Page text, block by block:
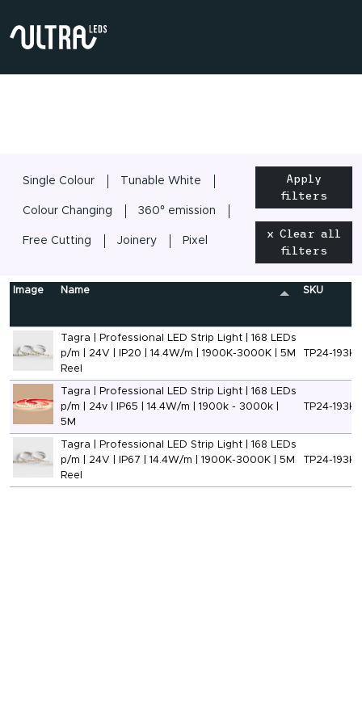
Single Colour Tunable White
Colour Changing 360° emission
Free Cutting Joinery Pixel
Apply
filters
x Clear all
filters
Image Name SKU
Tagra | Professional LED Strip Light | 168 LEDs
p/m | 24V | IP20 | 14.4W/m | 1900K-3000K | 5M
Reel
TP24-
Tagra | Professional LED Strip Light | 168 LEDs
p/m | 24v | IP65 | 14.4W/m | 1900k - 3000k |
5M
TP24-
Tagra | Professional LED Strip Light | 168 LEDs
p/m | 24V | IP67 | 14.4W/m | 1900K-3000K | 5M
Reel
TP24-